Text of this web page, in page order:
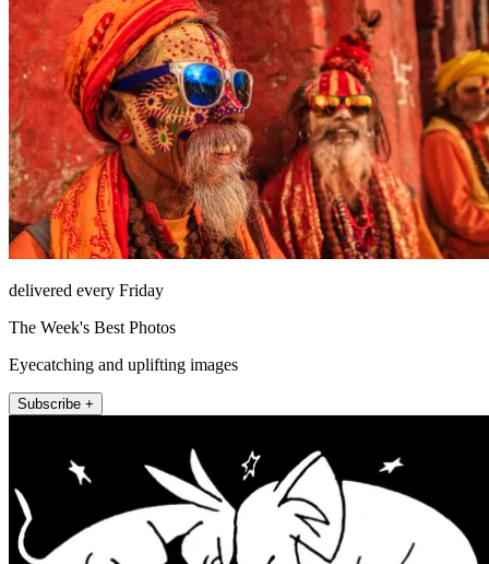
delivered every Friday
The Week's Best Photos
Eyecatching and uplifting images
Subscribe +